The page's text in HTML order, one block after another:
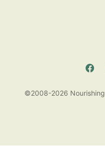
©2008-2026 Nourishing